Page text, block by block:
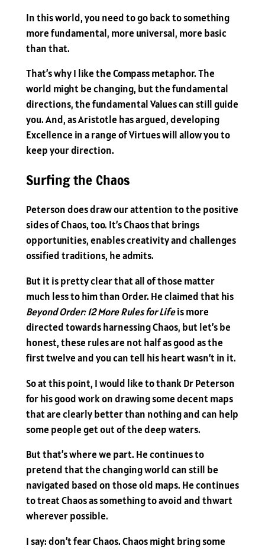
In this world, you need to go back to something
more fundamental, more universal, more basic
than that.
That’s why I like the Compass metaphor. The
world might be changing, but the fundamental
directions, the fundamental Values can still guide
you. And, as Aristotle has argued, developing
Excellence in a range of Virtues will allow you to
keep your direction.
Surfing the Chaos
Peterson does draw our attention to the positive
sides of Chaos, too. It’s Chaos that brings
opportunities, enables creativity and challenges
ossified traditions, he admits.
But it is pretty clear that all of those matter
much less to him than Order. He claimed that his
Beyond Order: 12 More Rules for Lifeis more
directed towards harnessing Chaos, but let’s be
honest, these rules are not half as good as the
first twelve and you can tell his heart wasn’t in it.
So at this point, I would like to thank Dr Peterson
for his good work on drawing some decent maps
that are clearly better than nothing and can help
some people get out of the deep waters.
But that’s where we part. He continues to
pretend that the changing world can still be
navigated based on those old maps. He continues
to treat Chaos as something to avoid and thwart
wherever possible.
I say: don’t fear Chaos. Chaos might bring some